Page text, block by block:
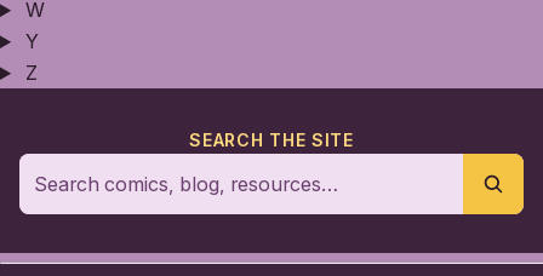
W
Y
Z
SEARCH THE SITE